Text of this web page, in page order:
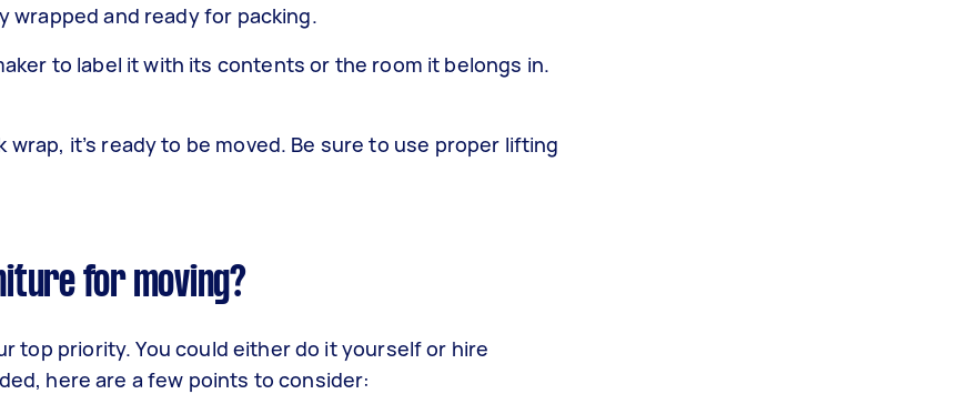
and ready for packing.
to label it with its contents or the room it belongs in.
wrap, it’s ready to be moved. Be sure to use proper lifting
for moving?
top priority. You could either do it yourself or hire
here are a few points to consider: